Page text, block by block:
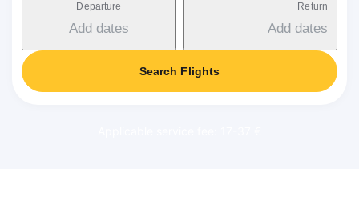
Departure
Add dates
Return
Add dates
Search Flights